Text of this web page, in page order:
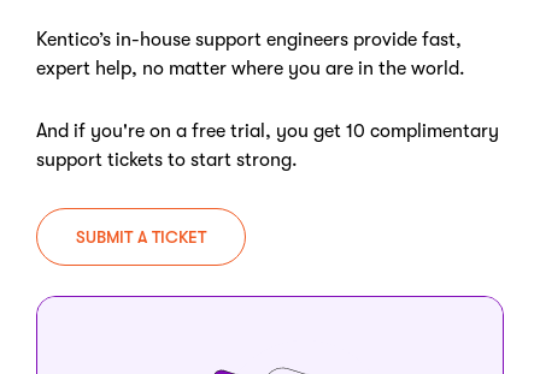
Kentico’s in-house support engineers provide fast,
expert help, no matter where you are in the world.
And if you're on a free trial, you get 10 complimentary
support tickets to start strong.
SUBMIT A TICKET